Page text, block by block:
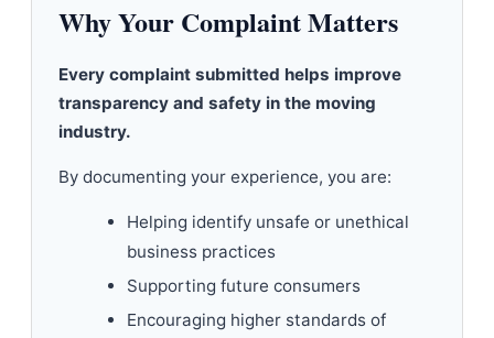
Why Your Complaint Matters
Every complaint submitted helps improve
transparency and safety in the moving
industry.
By documenting your experience, you are:
Helping identify unsafe or unethical
business practices
Supporting future consumers
Encouraging higher standards of